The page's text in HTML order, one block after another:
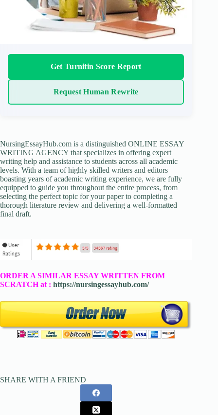
Get Turnitin Score Report
Request Human Rewrite
NursingEssayHub.com is a distinguished ONLINE ESSAY
WRITING AGENCY that specializes in offering expert
writing help and assistance to students across all academic
levels. With a team of highly skilled writers and editors
boasting years of academic writing experience, we are fully
equipped to guide you throughout the entire process, from
selecting the perfect topic for your paper to completing a
thorough literature review and delivering a well-formatted
final draft.
ORDER A SIMILAR ESSAY WRITTEN FROM
SCRATCH at : https://nursingessayhub.com/
SHARE WITH A FRIEND